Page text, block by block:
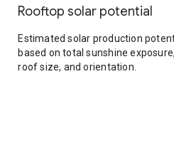
Rooftop solar potential
Estimated solar production
based on total sunshine
roof size, and orientation.